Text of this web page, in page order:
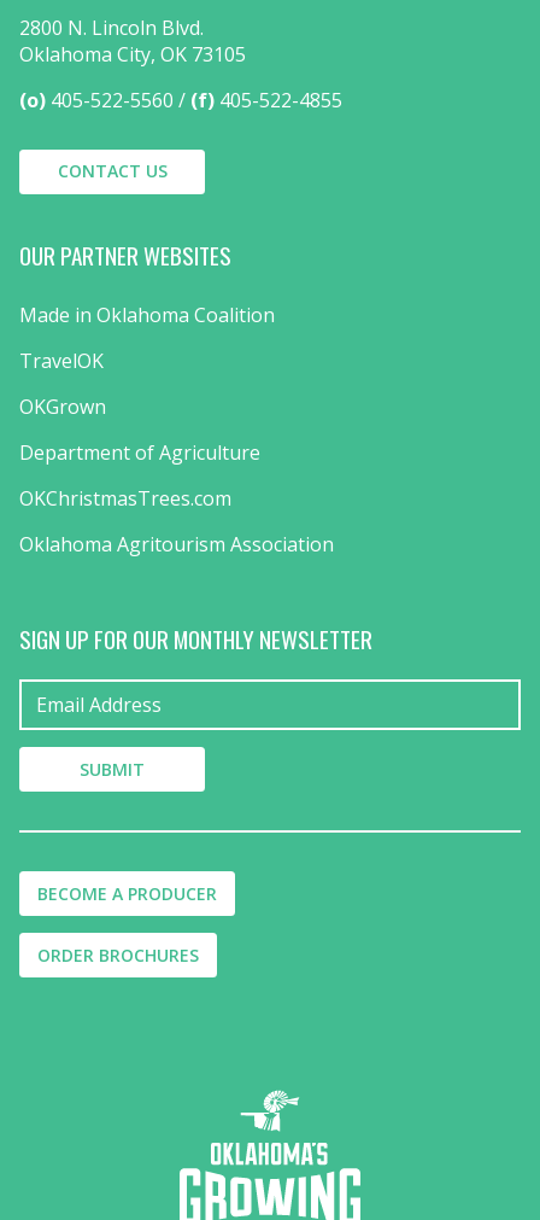
2800 N. Lincoln Blvd.
Oklahoma City, OK 73105
(o) 405-522-5560 (f) 405-522-4855
CONTACT US
OUR PARTNER WEBSITES
Made in Oklahoma Coalition
TravelOK
OKGrown
Department of Agriculture
OKChristmasTrees.com
Oklahoma Agritourism Association
SIGN UP FOR OUR MONTHLY NEWSLETTER
BECOME A PRODUCER
ORDER BROCHURES